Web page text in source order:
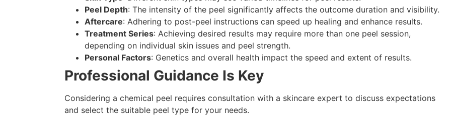
Peel Depth: The intensity of the peel significantly affects the outcome duration and visibility.
Aftercare: Adhering to post-peel instructions can speed up healing and enhance results.
Treatment Series: Achieving desired results may require more than one peel session,
depending on individual skin issues and peel strength.
Personal Factors: Genetics and overall health impact the speed and extent of results.
Professional Guidance Is Key
Considering a chemical peel requires consultation with a skincare expert to discuss expectations
and select the suitable peel type for your needs.